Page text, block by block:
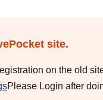
site.
on the old
Please Login after